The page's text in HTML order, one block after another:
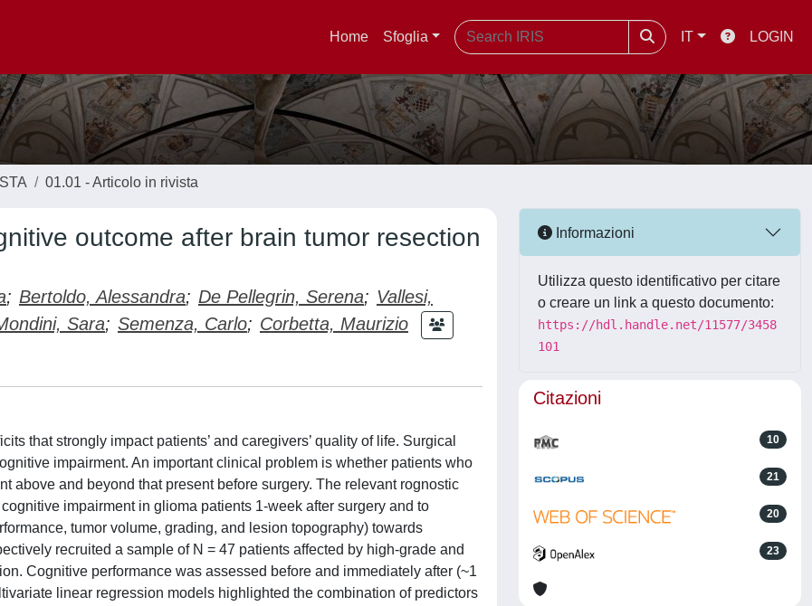
Home Sfoglia IT LOGIN
01.01 - Articolo in rivista
outcome after brain tumor resection
; Bertoldo, Alessandra; De Pellegrin, Serena; Vallesi,
Sara; Semenza, Carlo; Corbetta, Maurizio
that strongly impact patients’ and caregivers’ quality of life. Surgical
impairment. An important clinical problem is whether patients who
above and beyond that present before surgery. The relevant rognostic
impairment in glioma patients 1-week after surgery and to
tumor volume, grading, and lesion topography) towards
recruited a sample of N = 47 patients affected by high-grade and
Cognitive performance was assessed before and immediately after (~1
linear regression models highlighted the combination of predictors
Informazioni
Utilizza questo identificativo per citare
o creare un link a questo documento:
https://hdl.handle.net/11577/3458
101
Citazioni
10
21
20
23